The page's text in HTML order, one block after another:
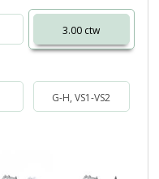
3.00 ctw
G-H, VS1-VS2